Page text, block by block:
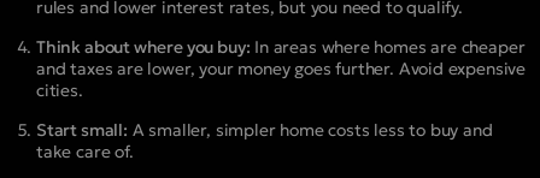
rules and lower interest rates, but you need to qualify.
Think about where you buy: In areas where homes are cheaper
and taxes are lower, your money goes further. Avoid expensive
cities.
Start small: A smaller, simpler home costs less to buy and
take care of.